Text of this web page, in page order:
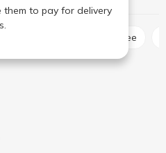
them to pay for delivery
Instant coffee